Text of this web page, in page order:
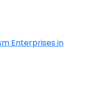
Enterprises in